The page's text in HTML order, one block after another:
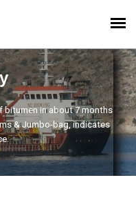
bitumen in about 7 months
& Jumbo-bag, indicates